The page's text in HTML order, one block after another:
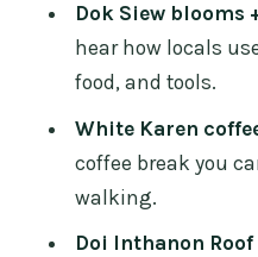
Who Should
Should Skip It
Practical Tips
Easier
Should You
Waterfall and
Dok Siew blooms
hear how locals
food, and tools.
White Karen
coffee break you
walking.
Doi Inthanon